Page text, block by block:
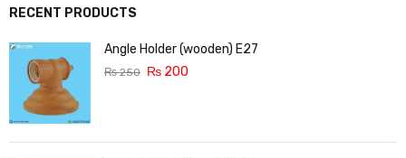
RECENT PRODUCTS
Angle Holder (wooden) E27
₨250 ₨ 200